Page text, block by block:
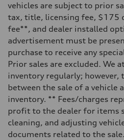
Steering
—
Weights
Unladen weight
—
—
Volumes
—
Fuel tank (approx.)
Performance data
Top speed
130 mph
Acceleration 0-100 km/h
5.5 seconds
vehicles are subject to prior
tax, title, licensing fee, $175
fee**, and dealer installed
advertisement must be
purchase to receive any
Prior sales are excluded. We
inventory regularly; however,
between the sale of a vehicle
inventory. ** Fees/charges
profit to the dealer for items
cleaning, and adjusting
documents related to the